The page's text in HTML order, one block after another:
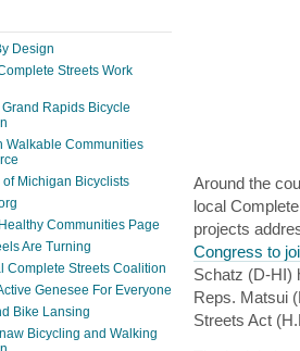
Around the
local
projects
Congress to
Schatz (D-HI)
Reps. Matsui
Streets Act
Design
Streets Work
Rapids Bicycle
Walkable Communities
of Michigan Bicyclists
Communities Page
Are Turning
Complete Streets Coalition
Genesee For Everyone
Bike Lansing
Bicycling and Walking